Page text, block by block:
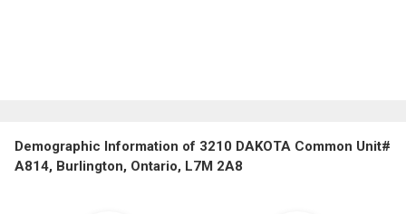
Demographic Information of 3210 DAKOTA Common Unit#
A814, Burlington, Ontario, L7M 2A8